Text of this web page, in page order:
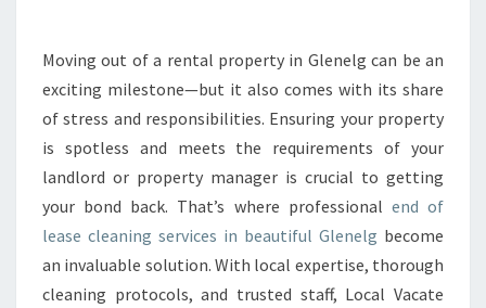
E
A
E
C
L
E
A
N
I
N
Moving out of a rental property in Glenelg can be an
exciting milestone—but it also comes with its share
of stress and responsibilities. Ensuring your property
is spotless and meets the requirements of your
landlord or property manager is crucial to getting
your bond back. That’s where professional end of
lease cleaning services in beautiful Glenelg become
an invaluable solution. With local expertise, thorough
cleaning protocols, and trusted staff, Local Vacate